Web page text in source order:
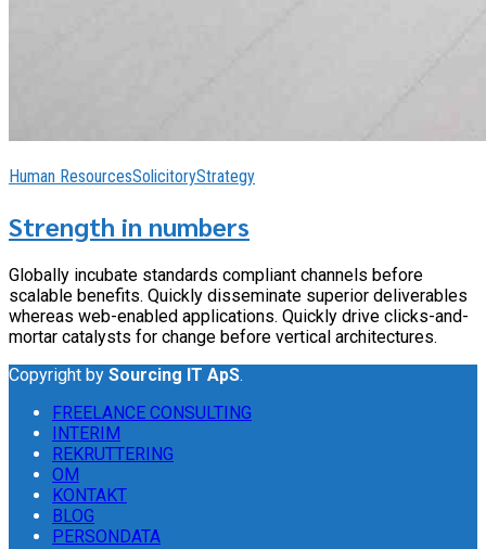
Human ResourcesSolicitoryStrategy
Strength in numbers
Globally incubate standards compliant channels before
scalable benefits. Quickly disseminate superior deliverables
whereas web-enabled applications. Quickly drive clicks-and-
mortar catalysts for change before vertical architectures.
Copyright by Sourcing IT ApS.
FREELANCE CONSULTING
INTERIM
REKRUTTERING
OM
KONTAKT
BLOG
PERSONDATA